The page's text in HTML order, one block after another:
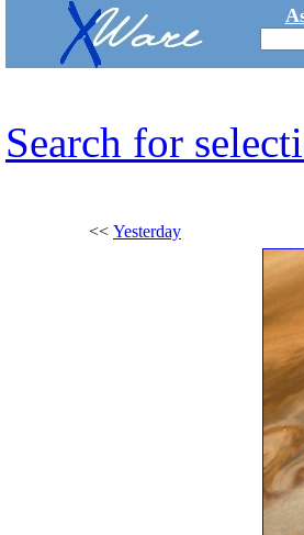
Search for
<< Yesterday